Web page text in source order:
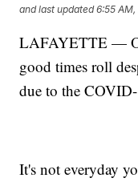
and last updated 6:55
LAFAYETTE —
good times roll
due to the
It's not everyday